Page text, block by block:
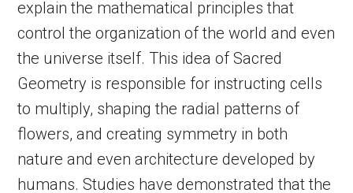
explain the mathematical principles that
control the organization of the world and even
the universe itself. This idea of Sacred
Geometry is responsible for instructing cells
to multiply, shaping the radial patterns of
flowers, and creating symmetry in both
nature and even architecture developed by
humans. Studies have demonstrated that the